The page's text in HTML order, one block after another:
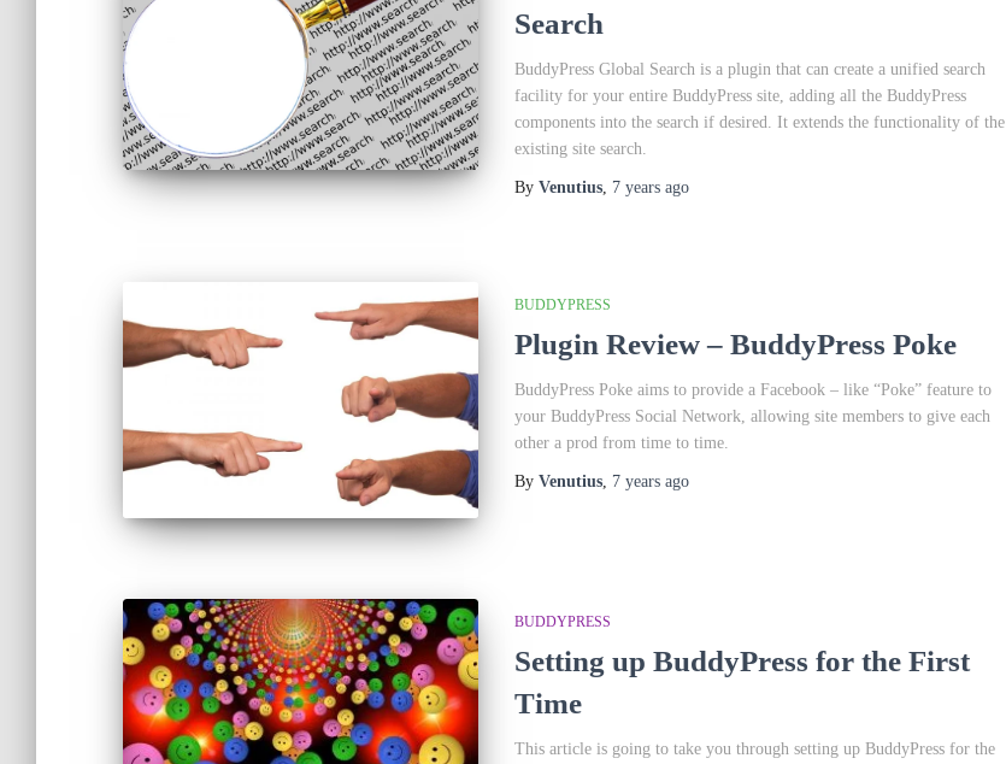
Search
BuddyPress Global Search is a plugin that can create a unified search
facility for your entire BuddyPress site, adding all the BuddyPress
components into the search if desired. It extends the functionality of the
existing site search.
By Venutius 7 years ago
BUDDYPRESS
Plugin Review – BuddyPress Poke
BuddyPress Poke aims to provide a Facebook – like “Poke” feature to
your BuddyPress Social Network, allowing site members to give each
other a prod from time to time.
By Venutius 7 years ago
BUDDYPRESS
Setting up BuddyPress for the First
Time
This article is going to take you through setting up BuddyPress for the